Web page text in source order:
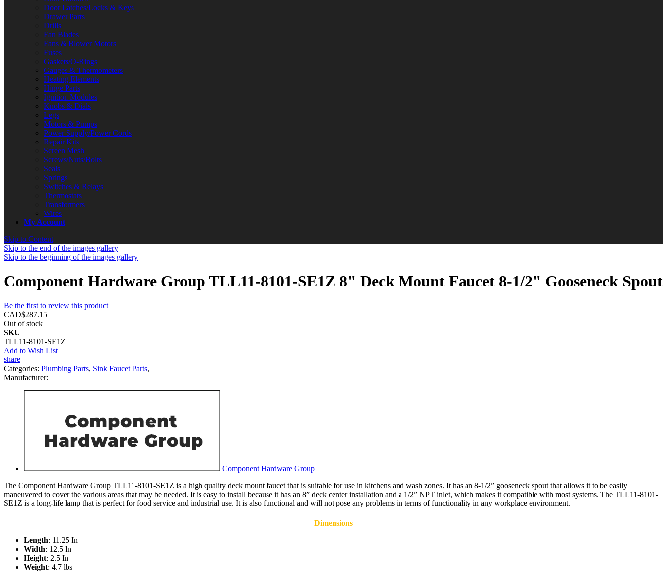
Door Latches/Locks & Keys
Drawer Parts
Drills
Fan Blades
Fans & Blower Motors
Fuses
Gaskets/O-Rings
Gauges & Thermometers
Heating Elements
Hinge Parts
Ignition Modules
Knobs & Dials
Legs
Motors & Pumps
Power Supply/Power Cords
Repair Kits
Screen Mesh
Screws/Nuts/Bolts
Seals
Springs
Switches & Relays
Thermostats
Transformers
Wires
My Account
Skip to Content
Skip to the end of the images gallery
Skip to the beginning of the images gallery
Component Hardware Group TLL11-8101-SE1Z 8" Deck Mount Faucet 8-1/2" Gooseneck Spout
Be the first to review this product
CAD$287.15
Out of stock
SKU
TLL11-8101-SE1Z
Add to Wish List
share
Categories: Plumbing Parts, Sink Faucet Parts,
Manufacturer:
Component Hardware Group
The Component Hardware Group TLL11-8101-SE1Z is a high quality deck mount faucet that is suitable for use in kitchens and wash zones. It has an 8-1/2” gooseneck spout that allows it to be easily
maneuvered to cover the various areas that may be needed. It is easy to install because it has an 8” deck center installation and a 1/2” NPT inlet, which makes it compatible with most systems. The TLL11-8101-
SE1Z is a long-life lamp that is perfect for food service and industrial use. It is also functional and will not pose any problems in terms of functionality in any workplace environment.
Dimensions
Length: 11.25 In
Width: 12.5 In
Height: 2.5 In
Weight: 4.7 lbs